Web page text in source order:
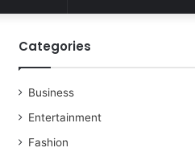
Categories
Business
Entertainment
Fashion